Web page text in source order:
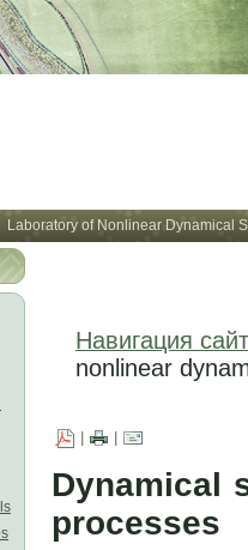
Laboratory of Nonlinear Dynamical
Навигация
nonlinear
Dynamical
processes